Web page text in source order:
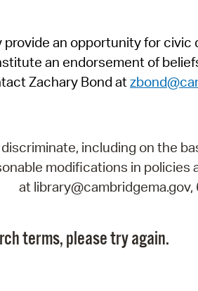
an opportunity for
an endorsement of
Zachary Bond at
including on the
modifications in
at
terms, please try again.